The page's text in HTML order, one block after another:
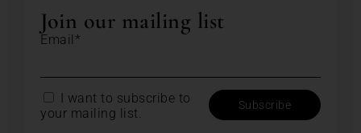
Join our mailing list
Email*
I want to subscribe to
your mailing list.